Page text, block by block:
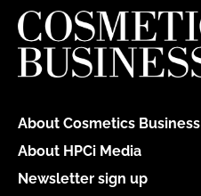
About Cosmetics Business
About HPCi Media
Newsletter sign up